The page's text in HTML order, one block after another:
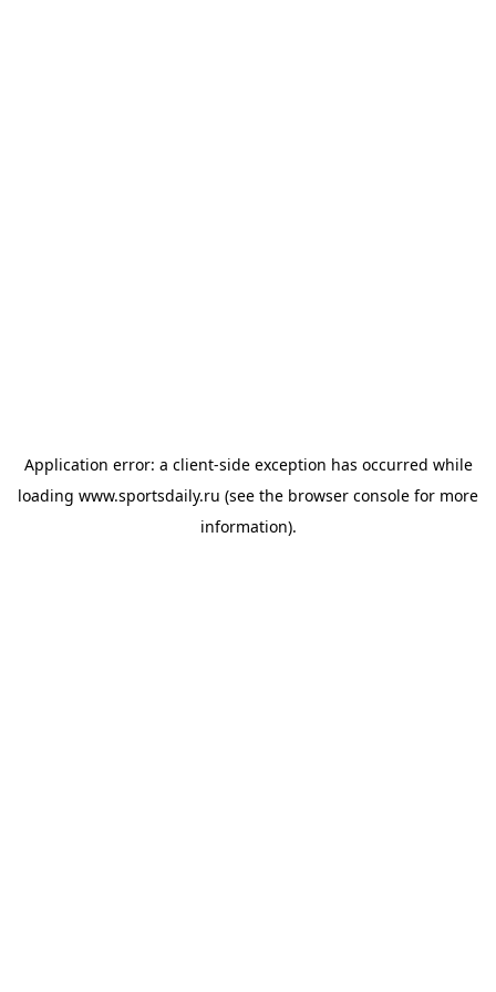
Application error: a client-side exception has occurred while
loading www.sportsdaily.ru (see the browser console for more
information).